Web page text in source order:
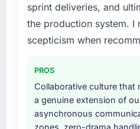
strategic thread as
team maintained a
we had agreed to
easier.
Would you
others, and would you
definition, solution
development across
integration testing,
production
provided system
knowledge transfer
internal team.
sprint deliveries, and
the production system. I
scepticism when
PROS
Collaborative culture that
a genuine extension of
asynchronous
zones, zero-drama